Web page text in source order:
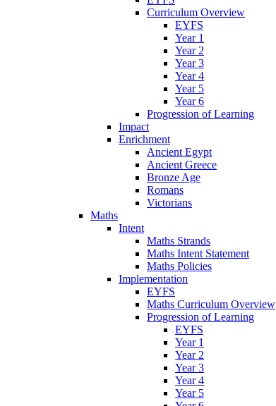
Curriculum Overview
EYFS
Year 1
Year 2
Year 3
Year 4
Year 5
Year 6
Progression of Learning
Impact
Enrichment
Ancient Egypt
Ancient Greece
Bronze Age
Romans
Victorians
Maths
Intent
Maths Strands
Maths Intent Statement
Maths Policies
Implementation
EYFS
Maths Curriculum Overview
Progression of Learning
EYFS
Year 1
Year 2
Year 3
Year 4
Year 5